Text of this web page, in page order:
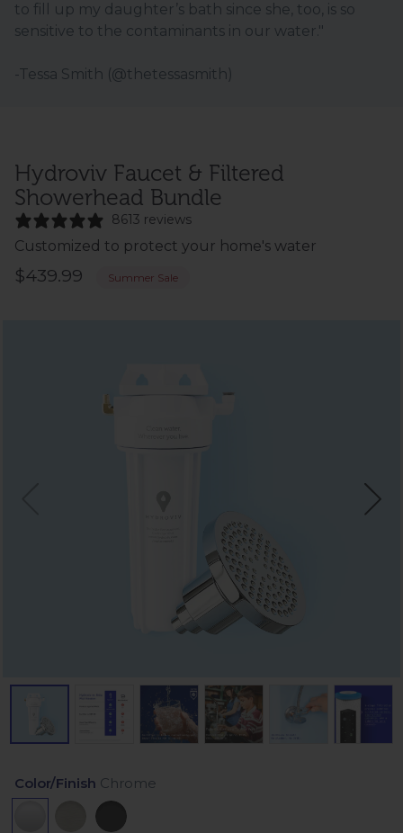
to fill up my daughter’s bath since she, too, is so
sensitive to the contaminants in our water."
-Tessa Smith (@thetessasmith)
Hydroviv Faucet & Filtered
Showerhead Bundle
8613 reviews
Customized to protect your home's water
$439.99 Summer Sale
Color/Finish Chrome